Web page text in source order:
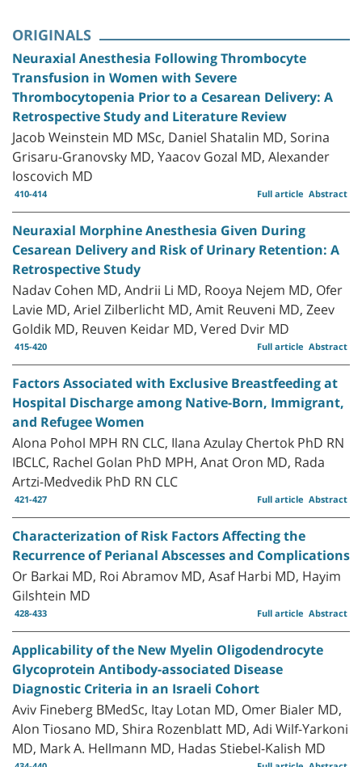
ORIGINALS
Neuraxial Anesthesia Following Thrombocyte
Transfusion in Women with Severe
Thrombocytopenia Prior to a Cesarean Delivery: A
Retrospective Study and Literature Review
Jacob Weinstein MD MSc, Daniel Shatalin MD, Sorina
Grisaru-Granovsky MD, Yaacov Gozal MD, Alexander
Ioscovich MD
410-414 Abstract
Full article
Neuraxial Morphine Anesthesia Given During
Cesarean Delivery and Risk of Urinary Retention: A
Retrospective Study
Nadav Cohen MD, Andrii Li MD, Rooya Nejem MD, Ofer
Lavie MD, Ariel Zilberlicht MD, Amit Reuveni MD, Zeev
Goldik MD, Reuven Keidar MD, Vered Dvir MD
415-420 Abstract
Full article
Factors Associated with Exclusive Breastfeeding at
Hospital Discharge among Native-Born, Immigrant,
and Refugee Women
Alona Pohol MPH RN CLC, Ilana Azulay Chertok PhD RN
IBCLC, Rachel Golan PhD MPH, Anat Oron MD, Rada
Artzi-Medvedik PhD RN CLC
421-427 Abstract
Full article
Characterization of Risk Factors Affecting the
Recurrence of Perianal Abscesses and Complications
Or Barkai MD, Roi Abramov MD, Asaf Harbi MD, Hayim
Gilshtein MD
428-433 Abstract
Full article
Applicability of the New Myelin Oligodendrocyte
Glycoprotein Antibody-associated Disease
Diagnostic Criteria in an Israeli Cohort
Aviv Fineberg BMedSc, Itay Lotan MD, Omer Bialer MD,
Alon Tiosano MD, Shira Rozenblatt MD, Adi Wilf-Yarkoni
MD, Mark A. Hellmann MD, Hadas Stiebel-Kalish MD